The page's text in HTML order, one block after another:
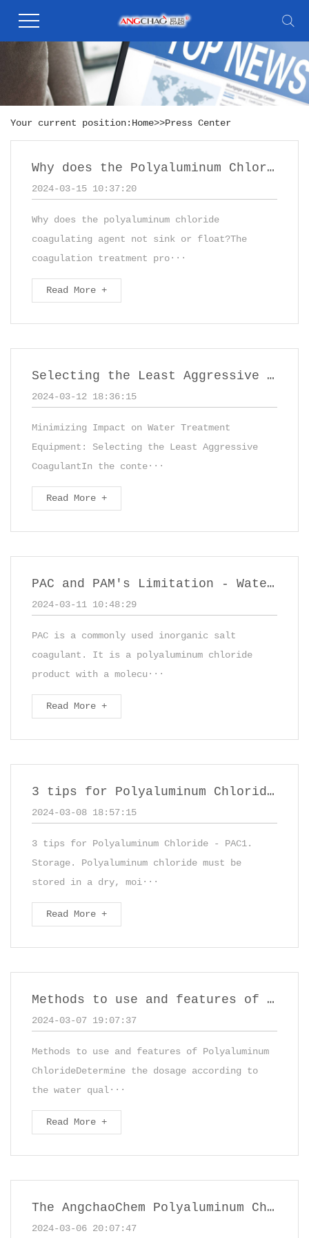
Your current position: Home>>Press Center
Why does the Polyaluminum Chloride not sink
2024-03-15 10:37:20
Why does the polyaluminum chloride
coagulating agent not sink or float?The
coagulation treatment pro···
Read More +
Selecting the Least Aggressive Coagulant,such as PAC - Polyaluminum Chloride
2024-03-12 18:36:15
Minimizing Impact on Water Treatment
Equipment: Selecting the Least Aggressive
CoagulantIn the conte···
Read More +
PAC and PAM's Limitation - Water Treatment Chemicals
2024-03-11 10:48:29
PAC is a commonly used inorganic salt
coagulant. It is a polyaluminum chloride
product with a molecu···
Read More +
3 tips for Polyaluminum Chloride - PAC
2024-03-08 18:57:15
3 tips for Polyaluminum Chloride - PAC1.
Storage. Polyaluminum chloride must be
stored in a dry, moi···
Read More +
Methods to use and features of Polyaluminum Chloride
2024-03-07 19:07:37
Methods to use and features of Polyaluminum
ChlorideDetermine the dosage according to
the water qual···
Read More +
The AngchaoChem Polyaluminum Chloride (PAC) solution
2024-03-06 20:07:47